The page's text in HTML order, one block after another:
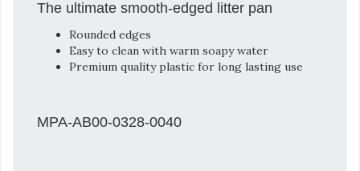
The ultimate smooth-edged litter pan
Rounded edges
Easy to clean with warm soapy water
Premium quality plastic for long lasting use
MPA-AB00-0328-0040